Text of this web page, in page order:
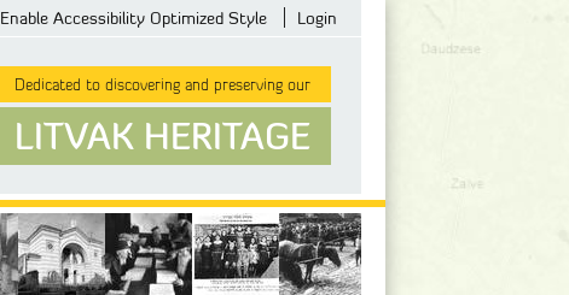
Enable Accessibility Optimized Style Login
Dedicated to discovering and preserving our
LITVAK HERITAGE